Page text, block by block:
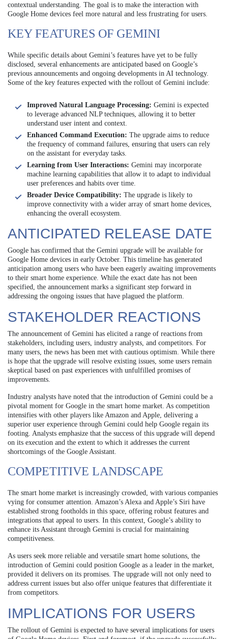
contextual understanding. The goal is to make the interaction with
Google Home devices feel more natural and less frustrating for users.
KEY FEATURES OF GEMINI
While specific details about Gemini’s features have yet to be fully
disclosed, several enhancements are anticipated based on Google’s
previous announcements and ongoing developments in AI technology.
Some of the key features expected with the rollout of Gemini include:
Improved Natural Language Processing: Gemini is expected
to leverage advanced NLP techniques, allowing it to better
understand user intent and context.
Enhanced Command Execution: The upgrade aims to reduce
the frequency of command failures, ensuring that users can rely
on the assistant for everyday tasks.
Learning from User Interactions: Gemini may incorporate
machine learning capabilities that allow it to adapt to individual
user preferences and habits over time.
Broader Device Compatibility: The upgrade is likely to
improve connectivity with a wider array of smart home devices,
enhancing the overall ecosystem.
ANTICIPATED RELEASE DATE
Google has confirmed that the Gemini upgrade will be available for
Google Home devices in early October. This timeline has generated
anticipation among users who have been eagerly awaiting improvements
to their smart home experience. While the exact date has not been
specified, the announcement marks a significant step forward in
addressing the ongoing issues that have plagued the platform.
STAKEHOLDER REACTIONS
The announcement of Gemini has elicited a range of reactions from
stakeholders, including users, industry analysts, and competitors. For
many users, the news has been met with cautious optimism. While there
is hope that the upgrade will resolve existing issues, some users remain
skeptical based on past experiences with unfulfilled promises of
improvements.
Industry analysts have noted that the introduction of Gemini could be a
pivotal moment for Google in the smart home market. As competition
intensifies with other players like Amazon and Apple, delivering a
superior user experience through Gemini could help Google regain its
footing. Analysts emphasize that the success of this upgrade will depend
on its execution and the extent to which it addresses the current
shortcomings of the Google Assistant.
COMPETITIVE LANDSCAPE
The smart home market is increasingly crowded, with various companies
vying for consumer attention. Amazon’s Alexa and Apple’s Siri have
established strong footholds in this space, offering robust features and
integrations that appeal to users. In this context, Google’s ability to
enhance its Assistant through Gemini is crucial for maintaining
competitiveness.
As users seek more reliable and versatile smart home solutions, the
introduction of Gemini could position Google as a leader in the market,
provided it delivers on its promises. The upgrade will not only need to
address current issues but also offer unique features that differentiate it
from competitors.
IMPLICATIONS FOR USERS
The rollout of Gemini is expected to have several implications for users